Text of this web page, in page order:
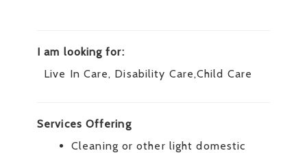
I am looking for:
Live In Care, Disability Care,Child Care
Services Offering
Cleaning or other light domestic